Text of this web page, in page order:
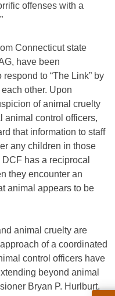
offenses with a
Connecticut state
have been
to “The Link” by
other. Upon
of animal cruelty
animal control officers,
that information to staff
any children in those
has a reciprocal
they encounter an
animal appears to be
animal cruelty are
of a coordinated
control officers have
beyond animal
Bryan P. Hurlburt.